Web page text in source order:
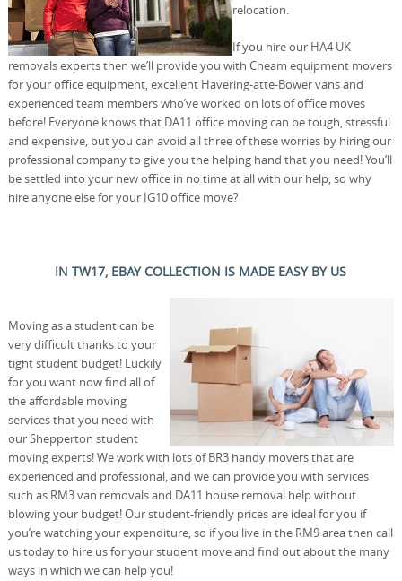
relocation.
If you hire our HA4 UK
removals experts then we’ll provide you with Cheam equipment movers
for your office equipment, excellent Havering-atte-Bower vans and
experienced team members who’ve worked on lots of office moves
before! Everyone knows that DA11 office moving can be tough, stressful
and expensive, but you can avoid all three of these worries by hiring our
professional company to give you the helping hand that you need! You’ll
be settled into your new office in no time at all with our help, so why
hire anyone else for your IG10 office move?
IN TW17, EBAY COLLECTION IS MADE EASY BY US
Moving as a student can be
very difficult thanks to your
tight student budget! Luckily
for you want now find all of
the affordable moving
services that you need with
our Shepperton student
moving experts! We work with lots of BR3 handy movers that are
experienced and professional, and we can provide you with services
such as RM3 van removals and DA11 house removal help without
blowing your budget! Our student-friendly prices are ideal for you if
you’re watching your expenditure, so if you live in the RM9 area then call
us today to hire us for your student move and find out about the many
ways in which we can help you!